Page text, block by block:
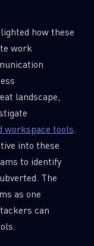
how these
work
landscape,
workspace tools.
into these
to identify
The
as one
can